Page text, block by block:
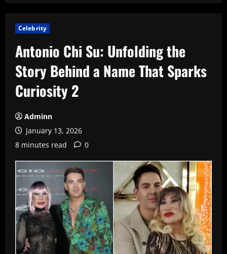
Celebrity
Antonio Chi Su: Unfolding the
Story Behind a Name That Sparks
Curiosity 2
Adminn
January 13, 2026
8 minutes read
0